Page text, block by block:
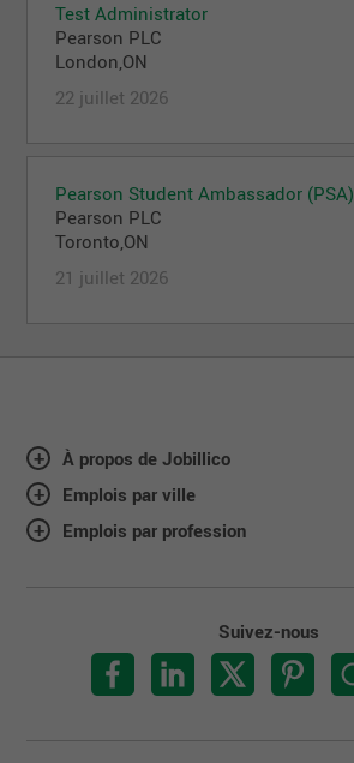
Test Administrator
Pearson PLC
London,ON
22 juillet 2026
Pearson Student Ambassador (PSA)
Pearson PLC
Toronto,ON
21 juillet 2026
À propos de Jobillico
Emplois par ville
Emplois par profession
Suivez-nous